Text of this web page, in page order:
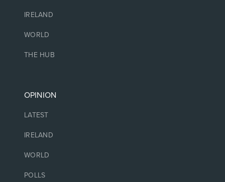
IRELAND
WORLD
THE HUB
OPINION
LATEST
IRELAND
WORLD
POLLS